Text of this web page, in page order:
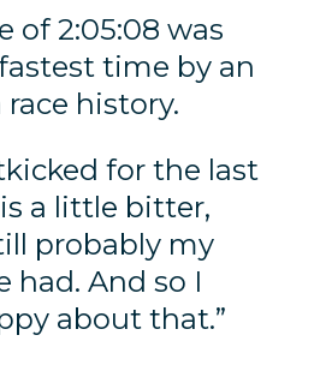
of 2:05:08 was
time by an
history.
for the last
a little bitter,
probably my
had. And so I
about that.”